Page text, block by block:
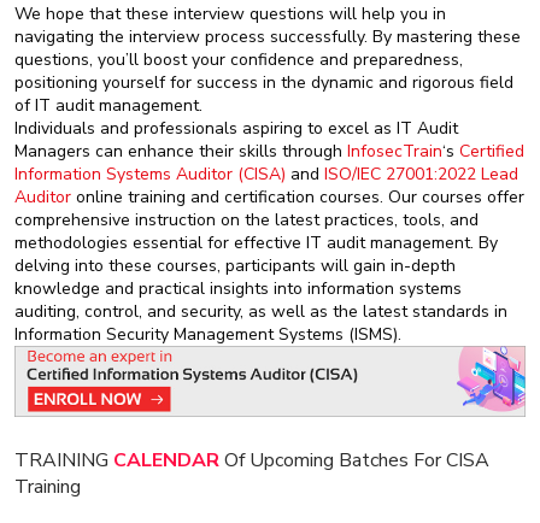
We hope that these interview questions will help you in
navigating the interview process successfully. By mastering these
questions, you’ll boost your confidence and preparedness,
positioning yourself for success in the dynamic and rigorous field
of IT audit management.
Individuals and professionals aspiring to excel as IT Audit
Managers can enhance their skills through InfosecTrain‘s Certified
Information Systems Auditor (CISA) and ISO/IEC 27001:2022 Lead
Auditor online training and certification courses. Our courses offer
comprehensive instruction on the latest practices, tools, and
methodologies essential for effective IT audit management. By
delving into these courses, participants will gain in-depth
knowledge and practical insights into information systems
auditing, control, and security, as well as the latest standards in
Information Security Management Systems (ISMS).
TRAINING CALENDAROf Upcoming Batches For CISA
Training